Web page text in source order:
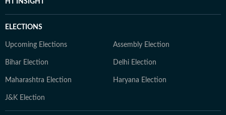
HT INSIGHT
ELECTIONS
Upcoming Elections Assembly Election
Bihar Election Delhi Election
Maharashtra Election Haryana Election
J&K Election